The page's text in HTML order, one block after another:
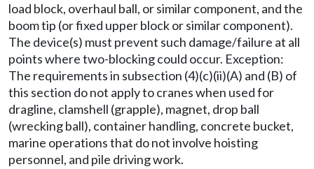
load block, overhaul ball, or similar component, and the
boom tip (or fixed upper block or similar component).
The device(s) must prevent such damage/failure at all
points where two-blocking could occur. Exception:
The requirements in subsection (4)(c)(ii)(A) and (B) of
this section do not apply to cranes when used for
dragline, clamshell (grapple), magnet, drop ball
(wrecking ball), container handling, concrete bucket,
marine operations that do not involve hoisting
personnel, and pile driving work.